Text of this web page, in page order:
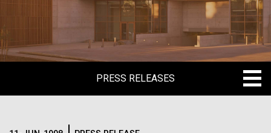
PRESS RELEASES